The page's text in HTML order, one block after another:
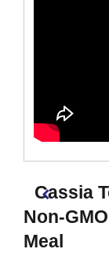
Cassia
Non-
Meal